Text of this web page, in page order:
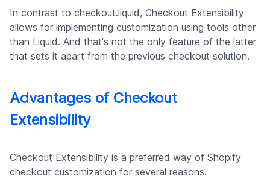
In contrast to checkout.liquid, Checkout Extensibility
allows for implementing customization using tools other
than Liquid. And that's not the only feature of the latter
that sets it apart from the previous checkout solution.
Advantages of Checkout
Extensibility
Checkout Extensibility is a preferred way of Shopify
checkout customization for several reasons.